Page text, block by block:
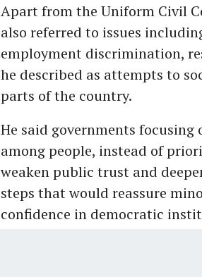
Apart from the Uniform Civil
also referred to issues
employment discrimination,
he described as attempts to
parts of the country.
He said governments
among people, instead of
weaken public trust and
steps that would reassure
confidence in democratic